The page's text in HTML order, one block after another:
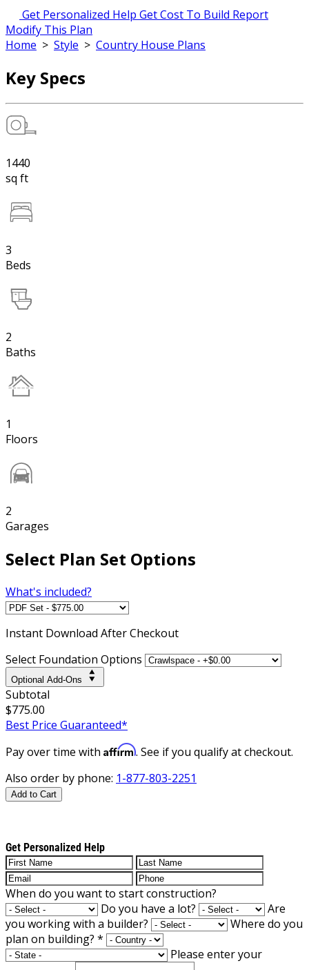
Get Personalized Help Get Cost To Build Report
Modify This Plan
Home > Style > Country House Plans
Key Specs
1440
sq ft
3
Beds
2
Baths
1
Floors
2
Garages
Select Plan Set Options
What's included?
Instant Download After Checkout
Select Foundation Options
Optional Add-Ons
Subtotal
$775.00
Best Price Guaranteed*
Pay over time with Affirm. See if you qualify at checkout.
Also order by phone: 1-877-803-2251
Add to Cart
Get Personalized Help
When do you want to start construction?
Do you have a lot?
Are
you working with a builder?
Where do you
plan on building? *
Please enter your